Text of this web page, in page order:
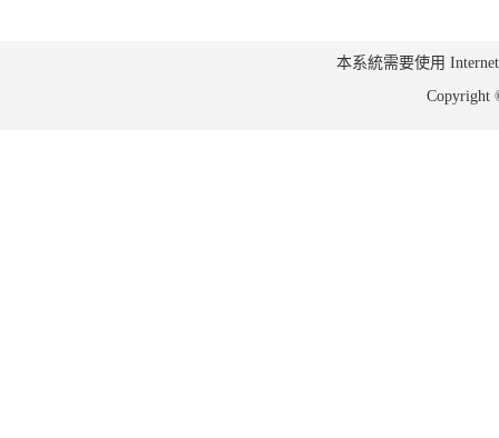
本系統需要使用
Copyright